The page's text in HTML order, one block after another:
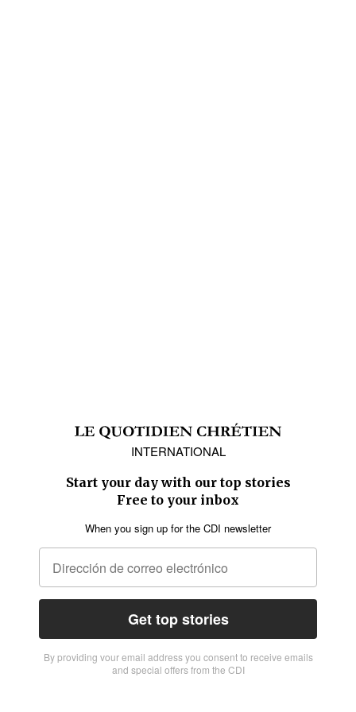
INTERNATIONAL
Start your day with our top stories
Free to your inbox
When you sign up for the CDI newsletter
Get top stories
By providing vour email address you consent to receive emails
and special offers from the CDI